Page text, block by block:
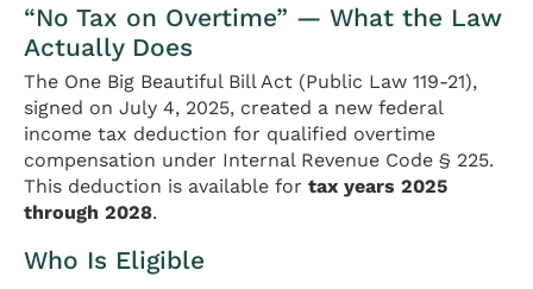
“No Tax on Overtime” — What the Law
Actually Does
The One Big Beautiful Bill Act (Public Law 119-21),
signed on July 4, 2025, created a new federal
income tax deduction for qualified overtime
compensation under Internal Revenue Code § 225.
This deduction is available for tax years 2025
through 2028.
Who Is Eligible